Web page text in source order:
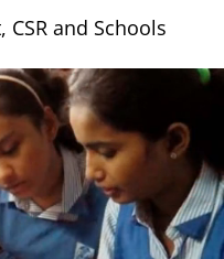
and Schools